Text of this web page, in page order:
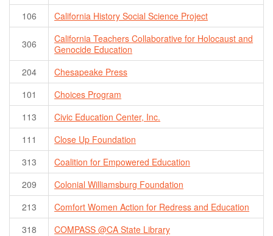
106
California History Social Science Project
306
California Teachers Collaborative for Holocaust and
Genocide Education
204
Chesapeake Press
101
Choices Program
113
Civic Education Center, Inc.
111
Close Up Foundation
313
Coalition for Empowered Education
209
Colonial Williamsburg Foundation
213
Comfort Women Action for Redress and Education
318
COMPASS @CA State Library